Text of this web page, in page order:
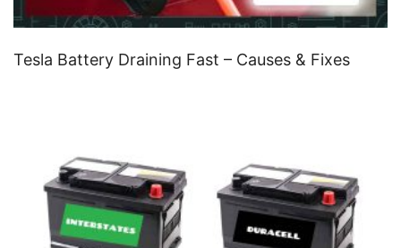
Tesla Battery Draining Fast – Causes & Fixes